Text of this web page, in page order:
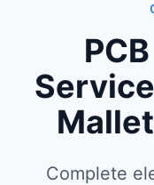
Complete